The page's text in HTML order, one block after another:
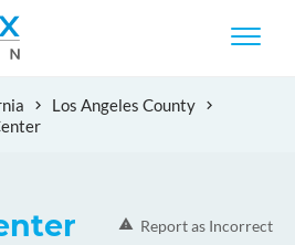
Los Angeles County
Report as Incorrect